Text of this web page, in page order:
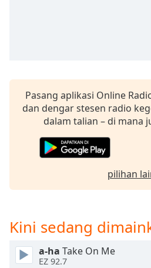
descriptions
selected
settings,
subtitles
settings
dialog
subtitles
Pasang aplikasi Online
dan dengar stesen radio
dalam talian – di mana
pilihan
Kini sedang
a-ha Take On Me
EZ 92.7